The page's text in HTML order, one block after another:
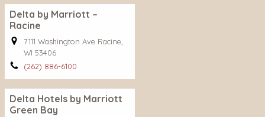
Delta by Marriott –
Racine
7111 Washington Ave Racine,
WI 53406
(262) 886-6100
Delta Hotels by Marriott
Green Bay